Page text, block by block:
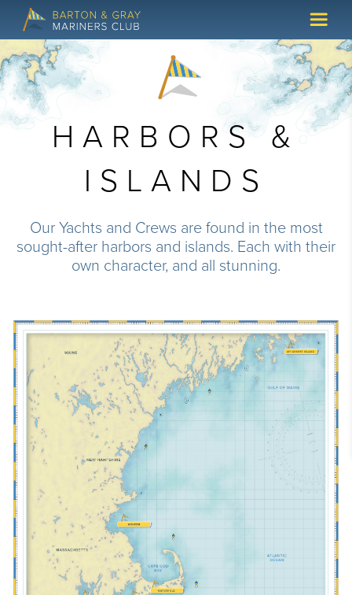
HARBORS &
ISLANDS
Our Yachts and Crews are found in the most
sought-after harbors and islands. Each with their
own character, and all stunning.